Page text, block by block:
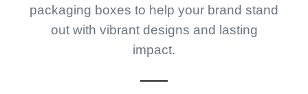
packaging boxes to help your brand stand
out with vibrant designs and lasting
impact.